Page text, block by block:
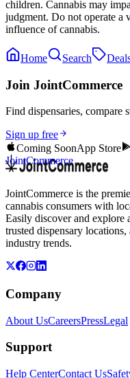
children. Cannabis may
judgment. Do not operate a
influence of cannabis.
Home Search
Join JointCommerce
Find dispensaries, compare
Sign up free
Coming SoonApp Store
JointCommerce
JointCommerce is the
cannabis consumers with
Easily discover and explore
trusted dispensary
industry trends.
Company
About UsCareersPressLegal
Support
Help CenterContact Us